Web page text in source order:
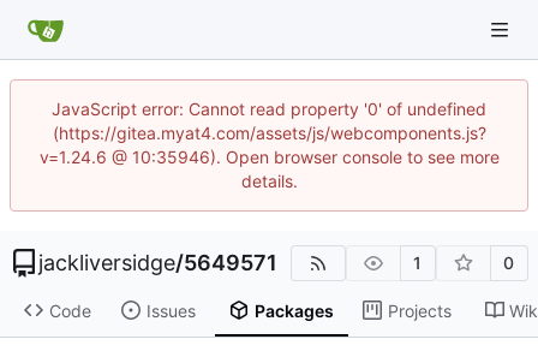
JavaScript error: Cannot read property '0' of undefined
(https://gitea.myat4.com/assets/js/webcomponents.js?
v=1.24.6 @ 10:35946). Open browser console to see more
details.
jackliversidge/5649571 1 0
Code Issues Packages Projects